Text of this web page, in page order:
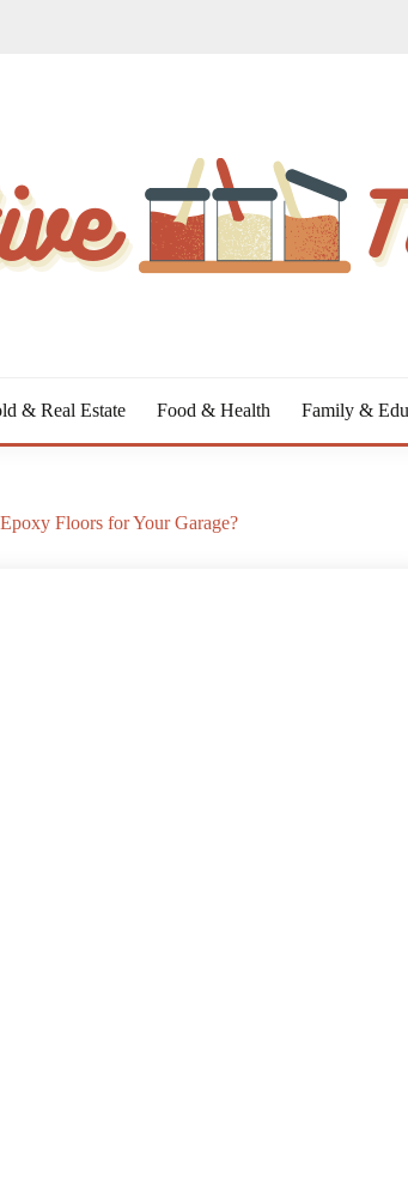
& Real Estate Food & Health Family &
Floors for Your Garage?